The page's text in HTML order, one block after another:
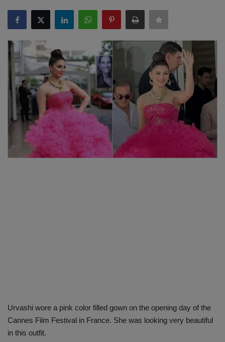
SPORTS
LIFESTYLE
Auto
Contact
Health
About Us
Urvashi wore a pink color filled gown on the opening day of the
Cannes Film Festival in France. She was looking very beautiful
in this outfit.